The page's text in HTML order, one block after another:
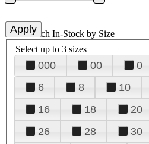
+Search In-Stock by Size
Select up to 3 sizes
000 00 0
6
8 10
16
18 20
26
28 30